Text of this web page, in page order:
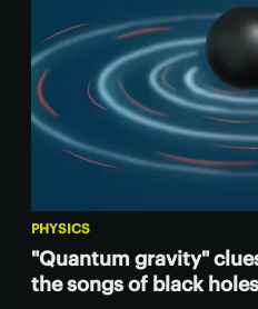
PHYSICS
"Quantum gravity"
the songs of black holes